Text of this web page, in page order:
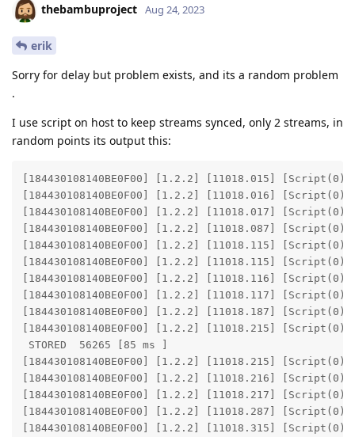
thebambuproject Aug 24, 2023
erik
Sorry for delay but problem exists, and its a random problem
.
I use script on host to keep streams synced, only 2 streams, in
random points its output this:
[184430108140BE0F00] [1.2.2] [11018.015]
[184430108140BE0F00] [1.2.2] [11018.016]
[184430108140BE0F00] [1.2.2] [11018.017]
[184430108140BE0F00] [1.2.2] [11018.087]
[184430108140BE0F00] [1.2.2] [11018.115]
[184430108140BE0F00] [1.2.2] [11018.115]
[184430108140BE0F00] [1.2.2] [11018.116]
[184430108140BE0F00] [1.2.2] [11018.117]
[184430108140BE0F00] [1.2.2] [11018.187]
[184430108140BE0F00] [1.2.2] [11018.215]
STORED  56265 [85 ms ]
[184430108140BE0F00] [1.2.2] [11018.215]
[184430108140BE0F00] [1.2.2] [11018.216]
[184430108140BE0F00] [1.2.2] [11018.217]
[184430108140BE0F00] [1.2.2] [11018.287]
[184430108140BE0F00] [1.2.2] [11018.315]